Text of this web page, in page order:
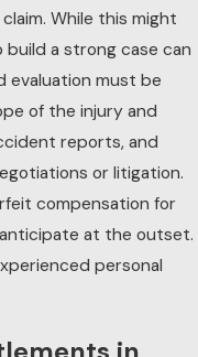
While this might
a strong case can
evaluation must be
of the injury and
reports, and
or litigation.
compensation for
at the outset.
personal